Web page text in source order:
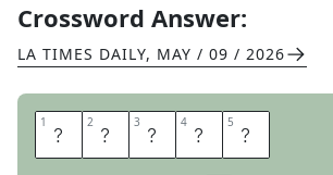
Crossword Answer:
LA TIMES DAILY, MAY / 09 / 2026
1 P 2 A 3 R 4 R 5 Y